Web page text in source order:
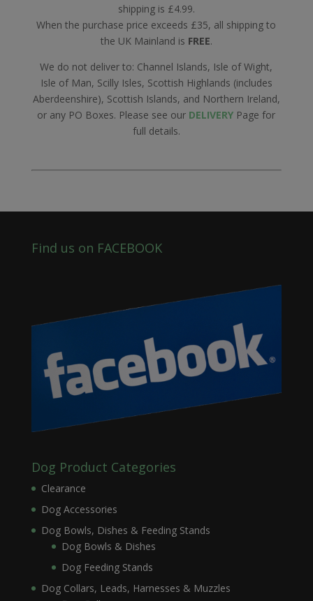
shipping is £4.99.
When the purchase price exceeds £35, all shipping to
the UK Mainland is FREE.
We do not deliver to: Channel Islands, Isle of Wight,
Isle of Man, Scilly Isles, Scottish Highlands (includes
Aberdeenshire), Scottish Islands, and Northern Ireland,
or any PO Boxes. Please see our DELIVERY Page for
full details.
Find us on FACEBOOK
Dog Product Categories
Clearance
Dog Accessories
Dog Bowls, Dishes & Feeding Stands
Dog Bowls & Dishes
Dog Feeding Stands
Dog Collars, Leads, Harnesses & Muzzles